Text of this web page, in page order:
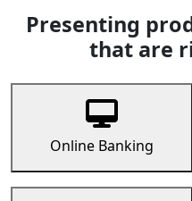
Presenting
that are
Online Banking